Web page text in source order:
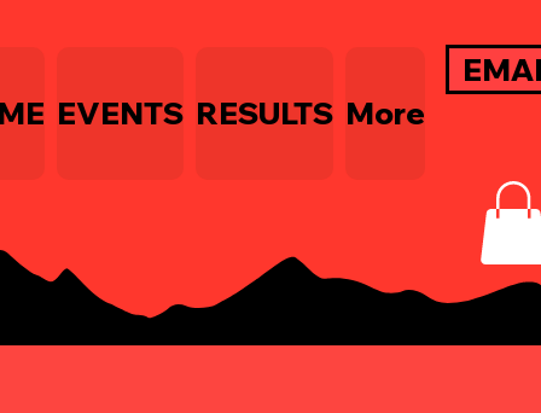
EVENTS RESULTS More